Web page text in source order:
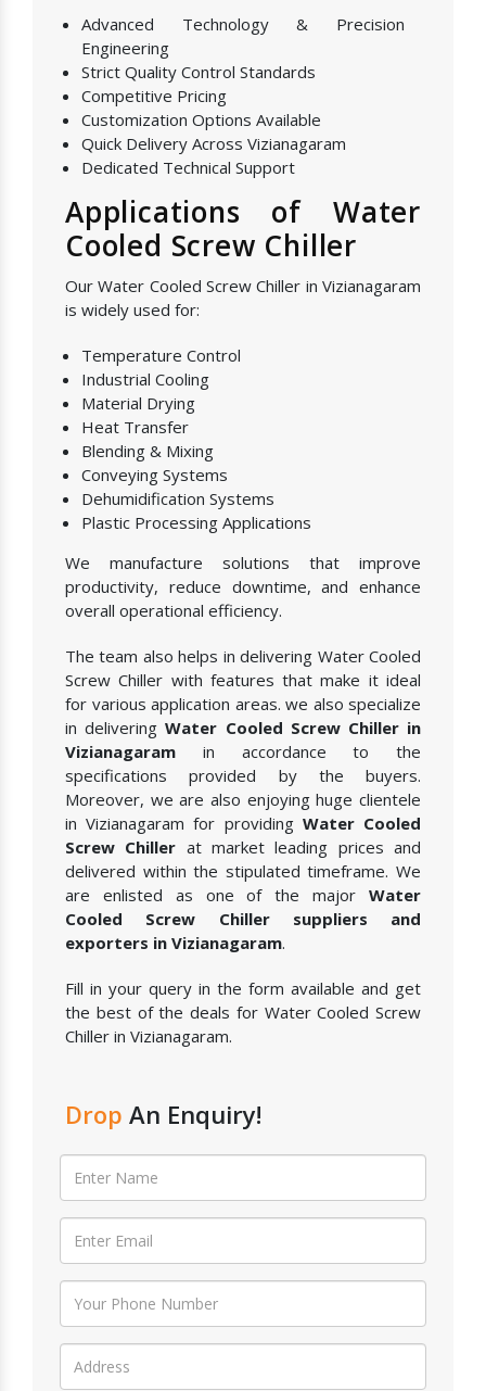
Advanced Technology & Precision
Engineering
Strict Quality Control Standards
Competitive Pricing
Customization Options Available
Quick Delivery Across Vizianagaram
Dedicated Technical Support
Applications of Water
Cooled Screw Chiller
Our Water Cooled Screw Chiller in Vizianagaram
is widely used for:
Temperature Control
Industrial Cooling
Material Drying
Heat Transfer
Blending & Mixing
Conveying Systems
Dehumidification Systems
Plastic Processing Applications
We manufacture solutions that improve
productivity, reduce downtime, and enhance
overall operational efficiency.
The team also helps in delivering Water Cooled
Screw Chiller with features that make it ideal
for various application areas. we also specialize
in deliveringWater Cooled Screw Chiller in
Vizianagaram in accordance to the
specifications provided by the buyers.
Moreover, we are also enjoying huge clientele
in Vizianagaram for providing Water Cooled
Screw Chiller at market leading prices and
delivered within the stipulated timeframe. We
are enlisted as one of the major Water
Cooled Screw Chiller suppliers and
exporters in Vizianagaram.
Fill in your query in the form available and get
the best of the deals for Water Cooled Screw
Chiller in Vizianagaram.
Drop An Enquiry!